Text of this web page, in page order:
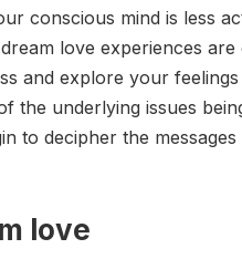
conscious mind is less
love experiences
and explore your
the underlying issues
to decipher the
love